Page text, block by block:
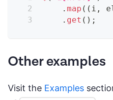
.map ( ( i ,
. get ( ) ;
Other examples
Visit the Examples